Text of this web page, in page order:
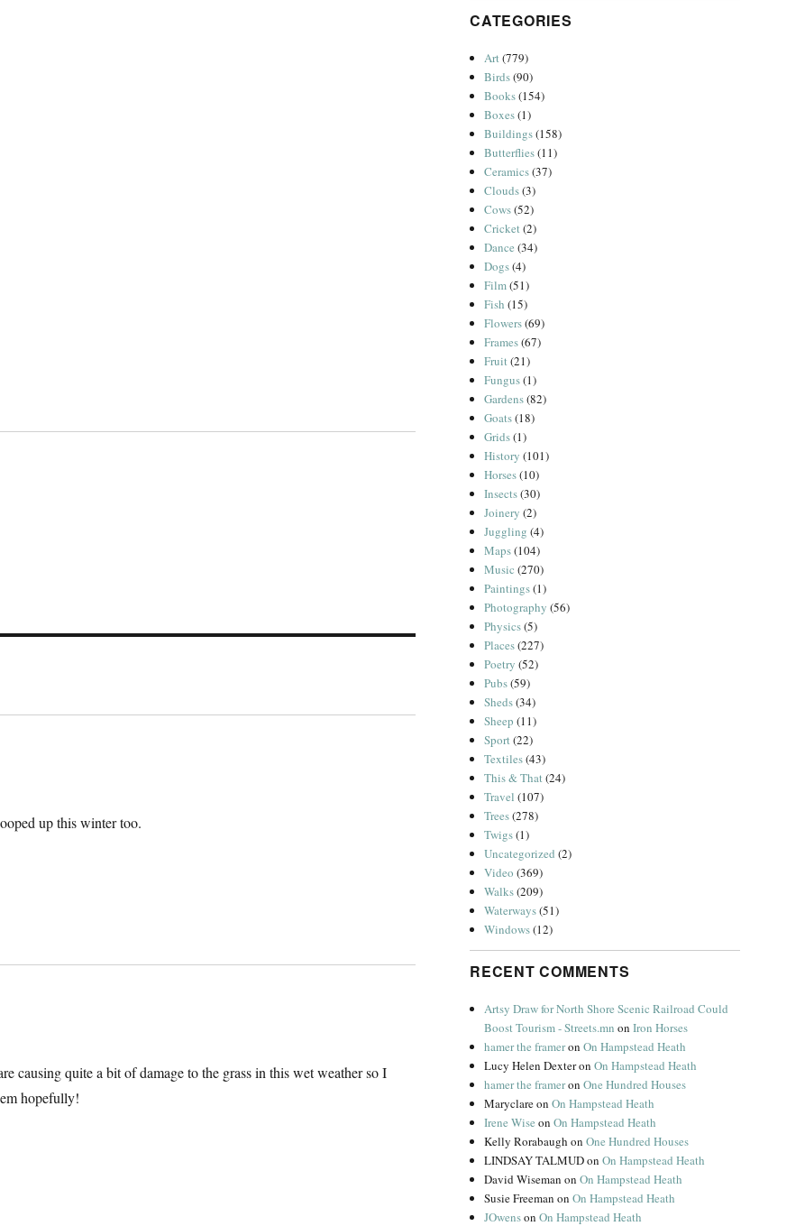
up this winter too.
causing quite a bit of damage to the grass in this wet weather so I
hopefully!
CATEGORIES
Art(779)
Birds(90)
Books(154)
Boxes(1)
Buildings(158)
Butterflies(11)
Ceramics(37)
Clouds(3)
Cows(52)
Cricket(2)
Dance (34)
Dogs(4)
Film(51)
Fish (15)
Flowers(69)
Frames(67)
Fruit(21)
Fungus(1)
Gardens(82)
Goats(18)
Grids(1)
History (101)
Horses(10)
Insects(30)
Joinery (2)
Juggling (4)
Maps(104)
Music (270)
Paintings(1)
Photography (56)
Physics(5)
Places(227)
Poetry (52)
Pubs(59)
Sheds(34)
Sheep (11)
Sport(22)
Textiles(43)
This & That(24)
Travel (107)
Trees(278)
Twigs(1)
Uncategorized (2)
Video (369)
Walks(209)
Waterways(51)
Windows(12)
RECENT COMMENTS
Artsy Draw for North Shore Scenic Railroad Could
Boost Tourism - Streets.mn onIron Horses
hamer the frameronOn Hampstead Heath
Lucy Helen DexteronOn Hampstead Heath
hamer the frameronOne Hundred Houses
MaryclareonOn Hampstead Heath
Irene Wise onOn Hampstead Heath
Kelly Rorabaugh onOne Hundred Houses
LINDSAY TALMUDonOn Hampstead Heath
David Wiseman onOn Hampstead Heath
Susie Freeman onOn Hampstead Heath
JOwensonOn Hampstead Heath